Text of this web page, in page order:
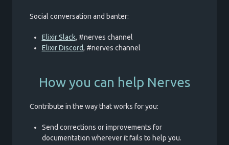
Social conversation and banter:
Elixir Slack, #nerves channel
Elixir Discord, #nerves channel
How you can help Nerves
Contribute in the way that works for you:
Send corrections or improvements for
documentation wherever it fails to help you.